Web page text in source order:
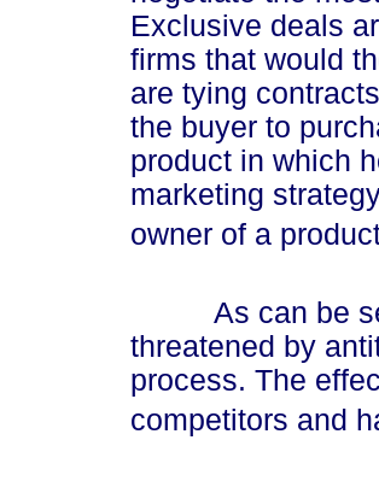
Exclusive deals
firms that would
are tying
the buyer to
product in which
marketing
owner of a
As can be
threatened by
process. The
competitors and